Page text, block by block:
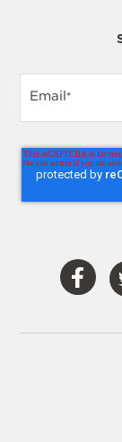
Email *
Visit